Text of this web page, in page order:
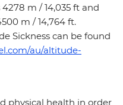
m / 14,035 ft and
m / 14,764 ft.
Sickness can be found
au/altitude-
physical health in order